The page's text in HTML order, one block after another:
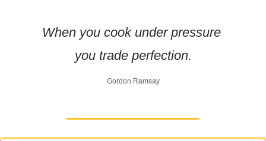
When you cook under pressure
you trade perfection.
Gordon Ramsay